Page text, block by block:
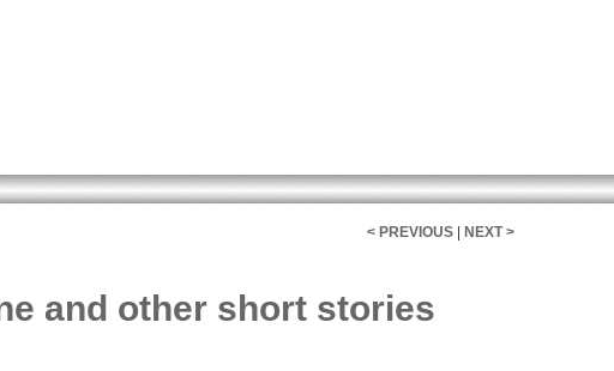
< PREVIOUS NEXT >
and other short stories